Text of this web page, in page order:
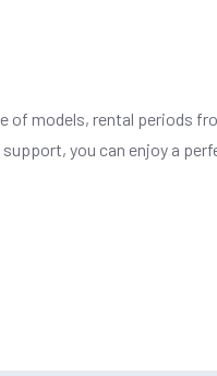
models, rental periods
you can enjoy a